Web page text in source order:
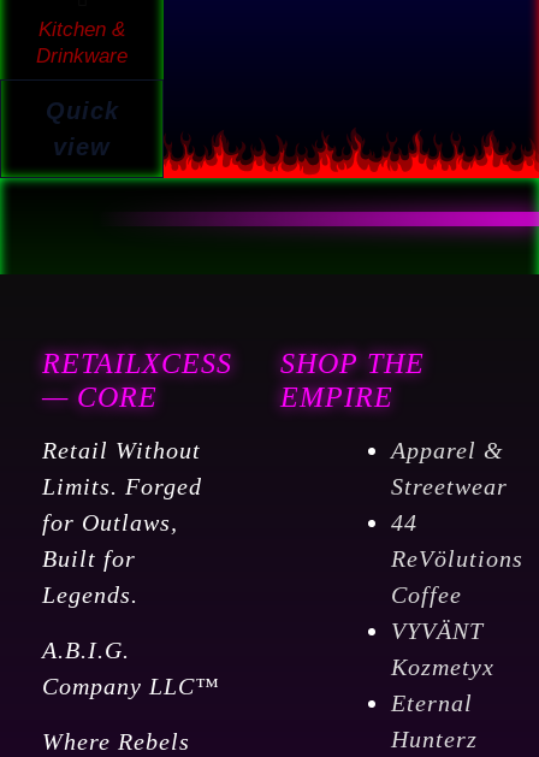
Kitchen &
Drinkware
Quick
view
RETAILXCESS
— CORE
Retail Without
Limits. Forged
for Outlaws,
Built for
Legends.
A.B.I.G.
Company LLC™
Where Rebels
SHOP THE
EMPIRE
Apparel &
Streetwear
44
ReVölutions
Coffee
VYVÄNT
Kozmetyx
Eternal
Hunterz